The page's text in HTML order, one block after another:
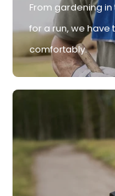
From gardening
for a run, we
comfortably.